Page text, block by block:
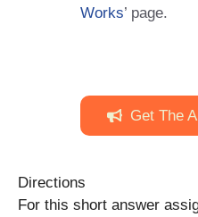
Works’ page.
Get The
Directions
For this short answer